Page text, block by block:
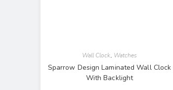
Wall Clock, Watches
Sparrow Design Laminated Wall Clock
With Backlight